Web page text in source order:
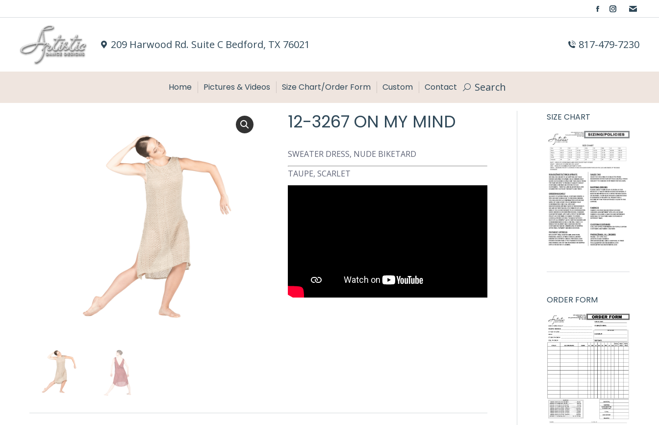
Facebook
opens
Instagram
opens
209 Harwood Rd. Suite C Bedford, TX 76021 817-479-7230
Home Pictures & Videos Size Chart/Order Form Custom Contact Search:Search
12-3267 ON MY MIND
SWEATER DRESS, NUDE BIKETARD
TAUPE, SCARLET
SIZE CHART
ORDER FORM